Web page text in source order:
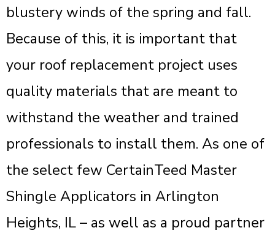
blustery winds of the spring and fall.
Because of this, it is important that
your roof replacement project uses
quality materials that are meant to
withstand the weather and trained
professionals to install them. As one of
the select few CertainTeed Master
Shingle Applicators in Arlington
Heights, IL – as well as a proud partner